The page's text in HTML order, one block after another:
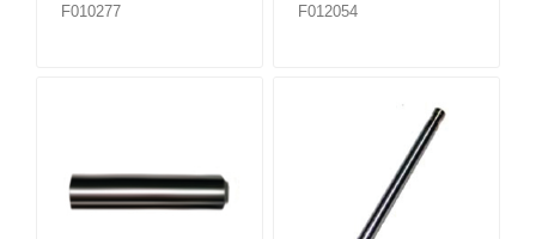
F010277 F012054